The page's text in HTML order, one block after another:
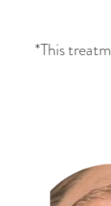
*This